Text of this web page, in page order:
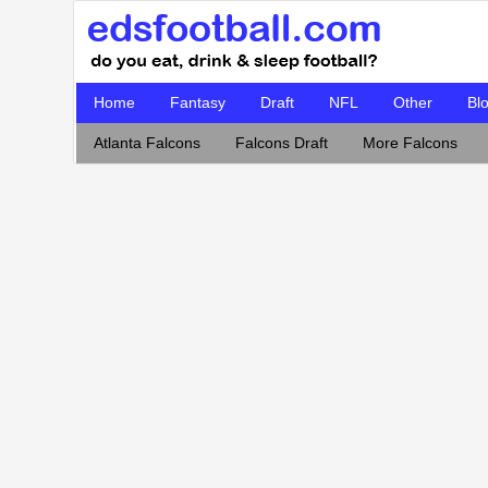
Home Fantasy Draft NFL Other
Atlanta Falcons Falcons Draft More Falcons